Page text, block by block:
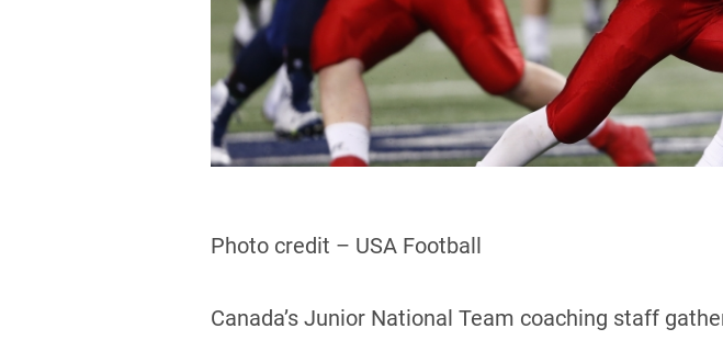
Photo credit – USA Football
Canada’s Junior National Team coaching staff